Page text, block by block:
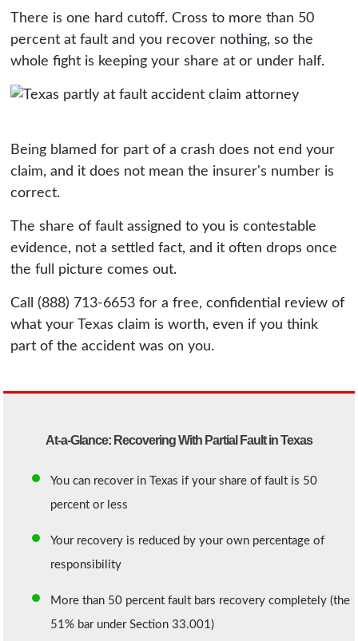
There is one hard cutoff. Cross to more than 50
percent at fault and you recover nothing, so the
whole fight is keeping your share at or under half.
Being blamed for part of a crash does not end your
claim, and it does not mean the insurer's number is
correct.
The share of fault assigned to you is contestable
evidence, not a settled fact, and it often drops once
the full picture comes out.
Call (888) 713-6653 for a free, confidential review of
what your Texas claim is worth, even if you think
part of the accident was on you.
At-a-Glance: Recovering With Partial Fault in Texas
You can recover in Texas if your share of fault is 50
percent or less
Your recovery is reduced by your own percentage of
responsibility
More than 50 percent fault bars recovery completely (the
51% bar under Section 33.001)